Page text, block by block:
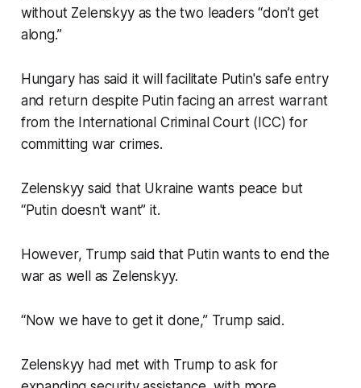
without Zelenskyy as the two leaders “don’t get
along.”
Hungary has said it will facilitate Putin's safe entry
and return despite Putin facing an arrest warrant
from the International Criminal Court (ICC) for
committing war crimes.
Zelenskyy said that Ukraine wants peace but
“Putin doesn't want” it.
However, Trump said that Putin wants to end the
war as well as Zelenskyy.
“Now we have to get it done,” Trump said.
Zelenskyy had met with Trump to ask for